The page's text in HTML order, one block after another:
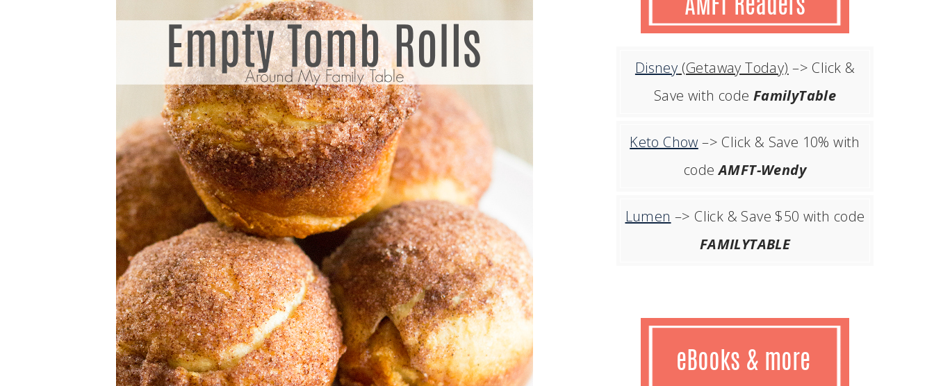
Disney (Getaway Today) –> Click &
Save with code FamilyTable
Keto Chow –> Click & Save 10% with
codeAMFT-Wendy
Lumen –> Click & Save $50 with code
FAMILYTABLE